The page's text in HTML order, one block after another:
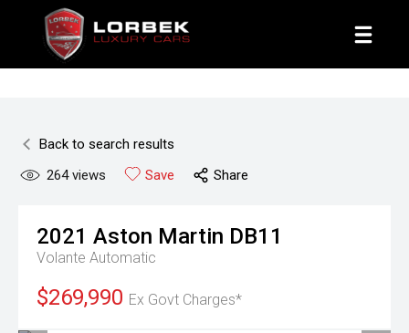
Back to search results
264views Save Share
2021 Aston Martin DB11
Volante Automatic
$269,990 Ex Govt Charges*